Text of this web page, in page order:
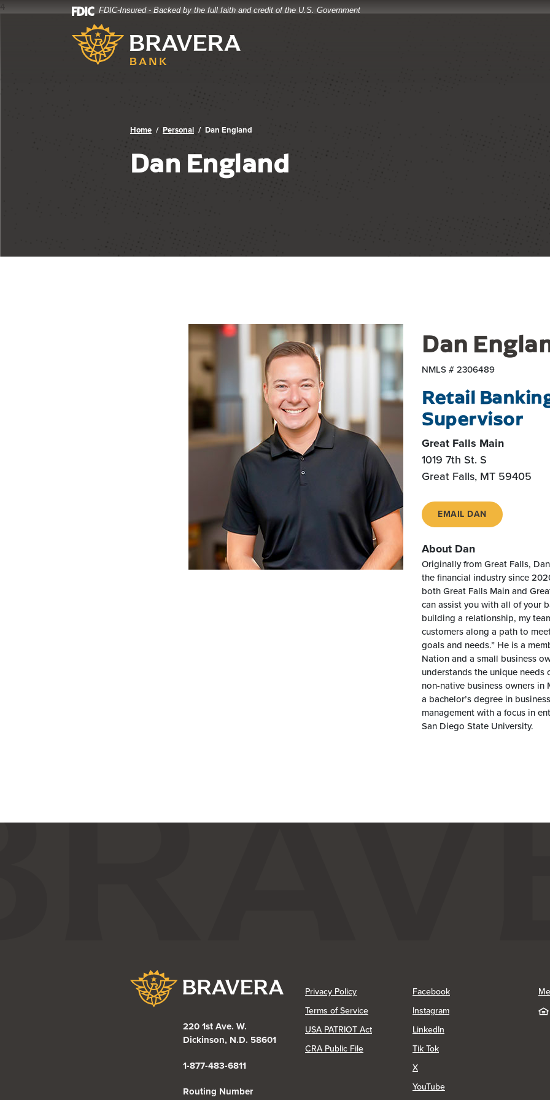
4
FDIC-Insured - Backed by the full faith and credit of the U.S. Government
Bravera Bank
Bravera Bank
Home Personal Dan England
Dan England
Dan
NMLS # 2306489
Retail
Supervisor
Great Falls Main
1019 7th St. S
Great Falls, MT 59405
EMAIL DAN
About Dan
Originally from Great Falls,
the financial industry since
both Great Falls Main and
can assist you with all of your
building a relationship, my
customers along a path to
goals and needs.” He is a
Nation and a small business
understands the unique needs
non-native business owners in
a bachelor’s degree in
management with a focus in
San Diego State University.
Bravera Bank
220 1st Ave. W.
Dickinson, N.D. 58601
1-877-483-6811
Routing Number
Privacy Policy(Opens in a new Window)
Terms of Service
USA PATRIOT Act
CRA Public File(Opens in a new Window)
Facebook(Opens in a new Window)
Instagram(Opens in a new Window)
LinkedIn(Opens in a new Window)
Tik Tok(Opens in a new Window)
X(Opens in a new Window)
YouTube(Opens in a new Window)